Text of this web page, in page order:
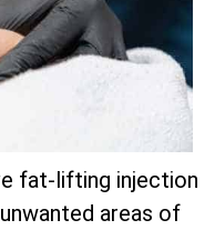
fat-lifting injection
areas of